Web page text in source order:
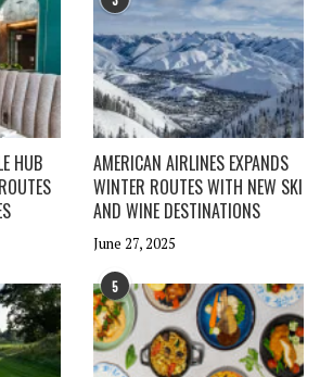
HUB
AMERICAN AIRLINES EXPANDS
WINTER ROUTES WITH NEW SKI
AND WINE DESTINATIONS
June 27, 2025
5